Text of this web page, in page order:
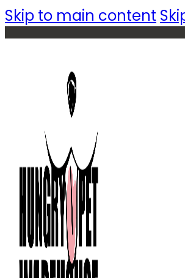
Skip to main content